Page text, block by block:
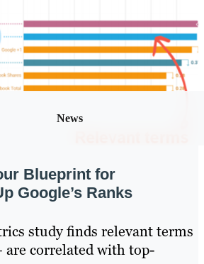
News
Blueprint for
Google’s Ranks
study finds relevant terms
are correlated with top-